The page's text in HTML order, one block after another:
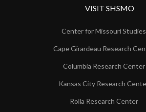
VISIT SHSMO
Center for Missouri Studies
Cape Girardeau Research
Columbia Research Center
Kansas City Research
Rolla Research Center